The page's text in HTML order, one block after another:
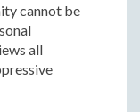
cannot be
all